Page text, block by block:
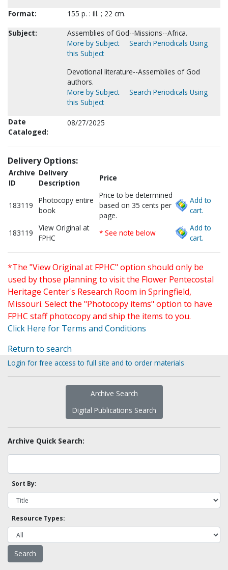
Format:
155 p. : ill. ; 22 cm.
Subject:
Assemblies of God--Missions--Africa.
More by Subject
Search Periodicals Using
this Subject
Devotional literature--Assemblies of God
authors.
More by Subject
Search Periodicals Using
this Subject
Date
Cataloged:
08/27/2025
Delivery Options:
Archive
ID
Delivery
Description
Price
183119
Photocopy entire
book
Price to be determined
based on 35 cents per
page.
Add to
cart.
183119
View Original at
FPHC
* See note below
Add to
cart.
*The "View Original at FPHC" option should only be
used by those planning to visit the Flower Pentecostal
Heritage Center's Research Room in Springfield,
Missouri. Select the "Photocopy items" option to have
FPHC staff photocopy and ship the items to you.
Click Here for Terms and Conditions
Return to search
Login for free access to full site and to order materials
Archive Search
Digital Publications Search
Archive Quick Search:
Sort By:
Resource Types: